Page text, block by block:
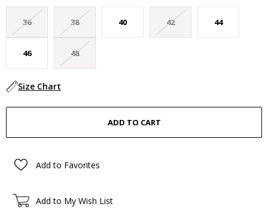
36 38 40 42 44
46 48
Size Chart
Add to Favorites
Add to My Wish List